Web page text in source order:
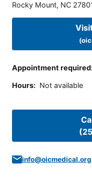
Rocky Mount, NC
Appointment required
Hours: Not available
info@oicmedical.org